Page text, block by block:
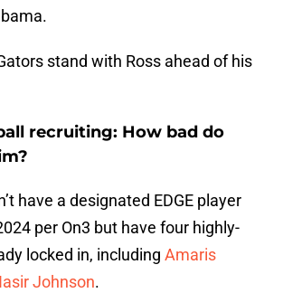
stand with Ross ahead of his
recruiting: How bad do
have a designated EDGE player
per On3 but have four highly-
locked in, including Amaris
Johnson.